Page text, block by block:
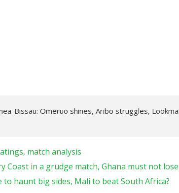
Bissau: Omeruo shines, Aribo struggles,
match analysis
Coast in a grudge match, Ghana must not lose
to haunt big sides, Mali to beat South Africa?